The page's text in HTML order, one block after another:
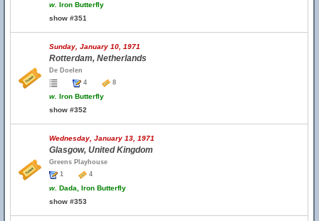
w. Iron Butterfly
show #351
Sunday, January 10, 1971
Rotterdam, Netherlands
De Doelen
4
8
w. Iron Butterfly
show #352
Wednesday, January 13, 1971
Glasgow, United Kingdom
Greens Playhouse
1
4
w. Dada, Iron Butterfly
show #353